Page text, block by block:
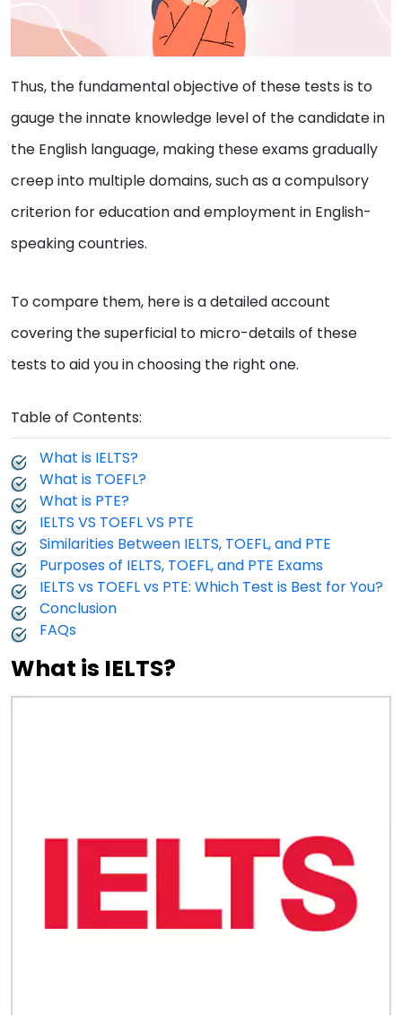
Thus, the fundamental objective of these tests is to
gauge the innate knowledge level of the candidate in
the English language, making these exams gradually
creep into multiple domains, such as a compulsory
criterion for education and employment in English-
speaking countries.
To compare them, here is a detailed account
covering the superficial to micro-details of these
tests to aid you in choosing the right one.
Table of Contents:
What is IELTS?
What is TOEFL?
What is PTE?
IELTS VS TOEFL VS PTE
Similarities Between IELTS, TOEFL, and PTE
Purposes of IELTS, TOEFL, and PTE Exams
IELTS vs TOEFL vs PTE: Which Test is Best for You?
Conclusion
FAQs
What is IELTS?